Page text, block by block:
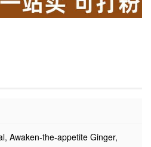
Awaken-the-appetite Ginger,